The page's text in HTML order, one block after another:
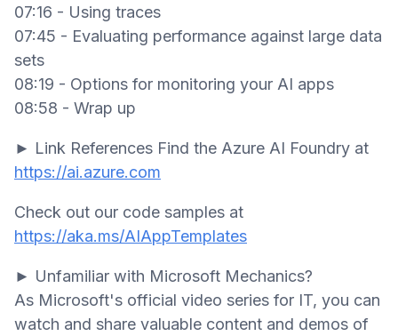
07:16 - Using traces
07:45 - Evaluating performance against large data
sets
08:19 - Options for monitoring your AI apps
08:58 - Wrap up
► Link References Find the Azure AI Foundry at
https://ai.azure.com
Check out our code samples at
https://aka.ms/AIAppTemplates
► Unfamiliar with Microsoft Mechanics?
As Microsoft's official video series for IT, you can
watch and share valuable content and demos of